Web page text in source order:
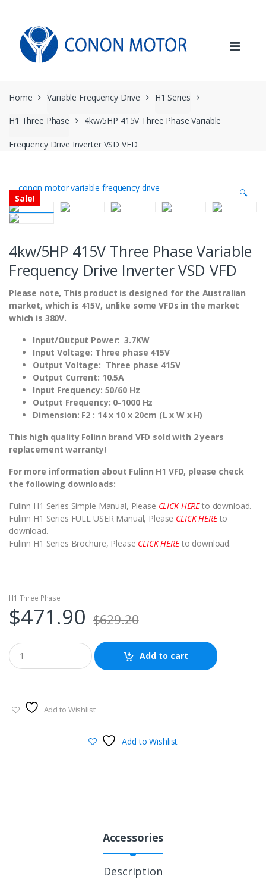
navigation
content
Home Variable Frequency Drive H1 Series
H1 Three Phase 4kw/5HP 415V Three Phase Variable
Frequency Drive Inverter VSD VFD
Sale! 🔍
4kw/5HP 415V Three Phase Variable
Frequency Drive Inverter VSD VFD
Please note, This product is designed for the Australian
market, which is 415V, unlike some VFDs in the market
which is 380V.
Input/Output Power: 3.7KW
Input Voltage: Three phase 415V
Output Voltage: Three phase 415V
Output Current: 10.5A
Input Frequency: 50/60 Hz
Output Frequency: 0-1000 Hz
Dimension: F2 : 14 x 10 x 20cm (L x W x H)
This high quality Folinn brand VFD sold with 2 years
replacement warranty!
For more information about Fulinn H1 VFD, please check
the following downloads:
Fulinn H1 Series Simple Manual, Please CLICK HEREto download.
Fulinn H1 Series FULL USER Manual, Please CLICK HEREto
download.
Fulinn H1 Series Brochure, Please CLICK HEREto download.
H1 Three Phase
$471.90 $629.20
Add to cart
Add to Wishlist
Add to Wishlist
Accessories
Description